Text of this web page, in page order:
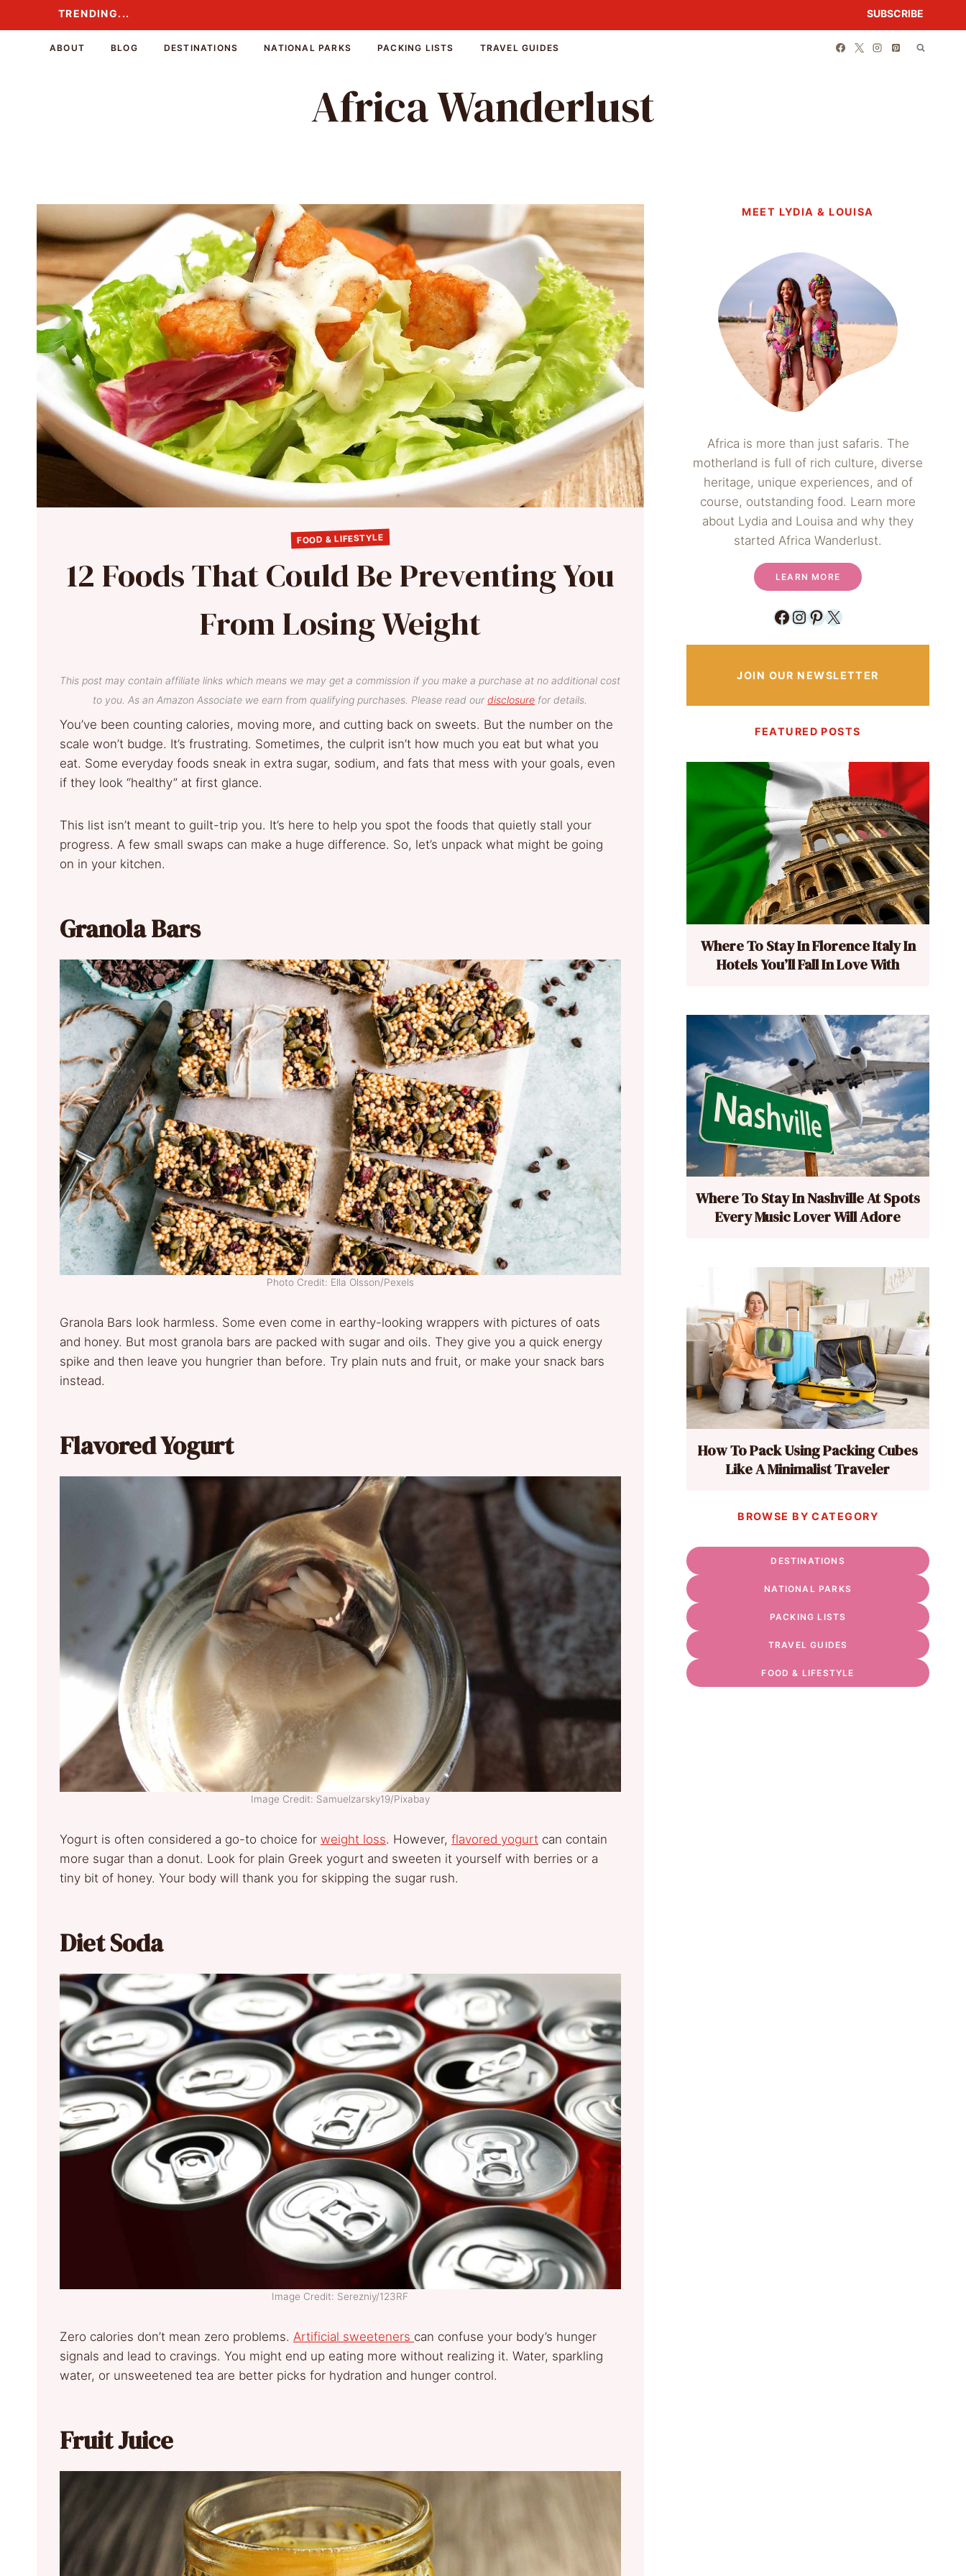
to
TRENDING... SUBSCRIBE
ABOUT BLOG DESTINATIONS NATIONAL PARKS PACKING LISTS TRAVEL GUIDES
Africa Wanderlust
FOOD & LIFESTYLE
12 Foods That Could Be Preventing You
From Losing Weight
This post may contain affiliate links which means we may get a commission if you make a purchase at no additional cost
to you. As an Amazon Associate we earn from qualifying purchases. Please read ourdisclosure for details.
You’ve been counting calories, moving more, and cutting back on sweets. But the number on the
scale won’t budge. It’s frustrating. Sometimes, the culprit isn’t how much you eat but what you
eat. Some everyday foods sneak in extra sugar, sodium, and fats that mess with your goals, even
if they look “healthy” at first glance.
This list isn’t meant to guilt-trip you. It’s here to help you spot the foods that quietly stall your
progress. A few small swaps can make a huge difference. So, let’s unpack what might be going
on in your kitchen.
Granola Bars
Photo Credit: Ella Olsson/Pexels
Granola Bars look harmless. Some even come in earthy-looking wrappers with pictures of oats
and honey. But most granola bars are packed with sugar and oils. They give you a quick energy
spike and then leave you hungrier than before. Try plain nuts and fruit, or make your snack bars
instead.
Flavored Yogurt
Image Credit: Samuelzarsky19/Pixabay
Yogurt is often considered a go-to choice for weight loss. However, flavored yogurt can contain
more sugar than a donut. Look for plain Greek yogurt and sweeten it yourself with berries or a
tiny bit of honey. Your body will thank you for skipping the sugar rush.
Diet Soda
Image Credit: Serezniy/123RF
Zero calories don’t mean zero problems. Artificial sweeteners can confuse your body’s hunger
signals and lead to cravings. You might end up eating more without realizing it. Water, sparkling
water, or unsweetened tea are better picks for hydration and hunger control.
Fruit Juice
MEET LYDIA & LOUISA
Africa is more than just safaris. The
motherland is full of rich culture, diverse
heritage, unique experiences, and of
course, outstanding food. Learn more
about Lydia and Louisa and why they
started Africa Wanderlust.
LEARN MORE
Facebook
Instagram
Pinterest
X
JOIN OUR NEWSLETTER
FEATURED POSTS
Where To Stay In Florence Italy In
Hotels You’ll Fall In Love With
Where To Stay In Nashville At Spots
Every Music Lover Will Adore
How To Pack Using Packing Cubes
Like A Minimalist Traveler
BROWSE BY CATEGORY
DESTINATIONS
NATIONAL PARKS
PACKING LISTS
TRAVEL GUIDES
FOOD & LIFESTYLE